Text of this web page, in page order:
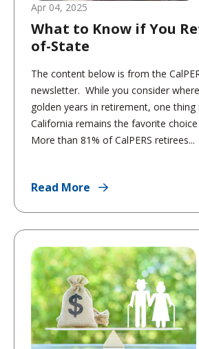
Apr 04, 2025
What to Know if You
of-State
The content below is from the
newsletter. While you consider
golden years in retirement, one
California remains the favorite
More than 81% of CalPERS retirees...
Read More